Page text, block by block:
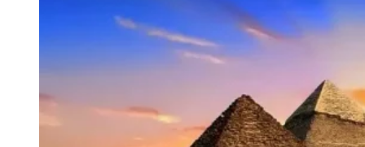
Middle East War Is Quietly Draining